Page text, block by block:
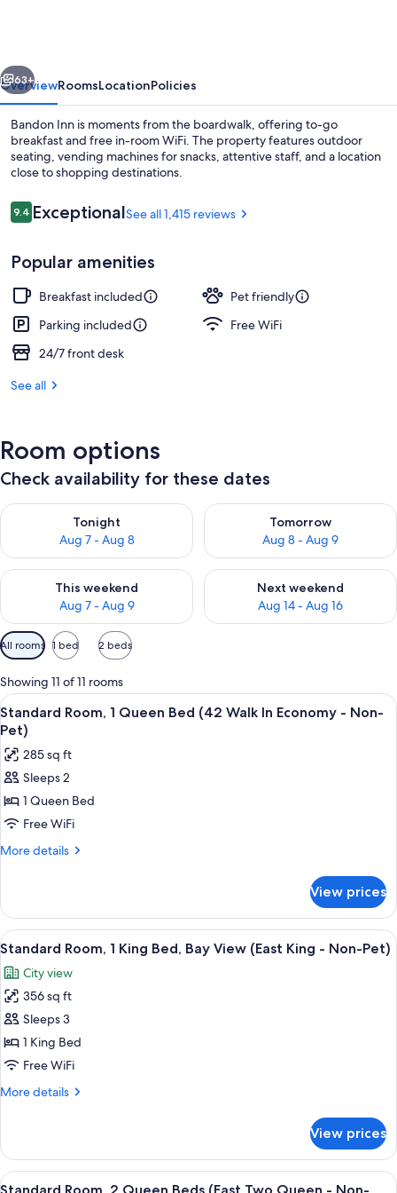
Next
63+
OverviewRoomsLocationPolicies
Bandon Inn is moments from the boardwalk, offering to-go
breakfast and free in-room WiFi. The property features outdoor
seating, vending machines for snacks, attentive staff, and a location
close to shopping destinations.
Reviews
9.49.4 out of 10
ExceptionalSee all 1,415 reviews
Popular amenities
Breakfast included
Pet friendly
Parking included
Free WiFi
24/7 front desk
See all
Room options
Check availability for these dates
Tonight
Aug 7 - Aug 8
Check availability for tonight Aug 7 - Aug 8
Tomorrow
Aug 8 - Aug 9
Check availability for
This weekend
Aug 7 - Aug 9
Check availability for this weekend Aug 7 - Aug 9
Next weekend
Aug 14 - Aug 16
Check availability for next
Available
filters
for
rooms
All rooms 1 bed 2 beds
Showing 11 of 11 rooms
View
all
photos
for
Standard
Room,
1
Queen
Walk
In
Economy
-
Non-
Pet)
A hotel room with a bed, bedside
2
Standard Room, 1 Queen Bed (42 Walk In Economy - Non-
Pet)
285 sq ft
Sleeps 2
1 Queen Bed
Free WiFi
More details
More
Room,
Queen
(42
Walk
In
Economy
-
Non-
Pet)
View prices
View
all
photos
for
Standard
Room,
1
Bed,
(East
King
A hotel room with a large bed, two
14
Standard Room, 1 King Bed, Bay View (East King - Non-Pet)
City view
356 sq ft
Sleeps 3
1 King Bed
Free WiFi
More details
More
Room,
King
View prices
View
A hotel room with two beds, a
7